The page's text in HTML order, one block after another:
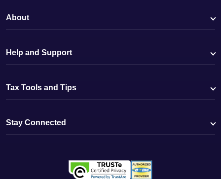
About
Help and Support
Tax Tools and Tips
Stay Connected